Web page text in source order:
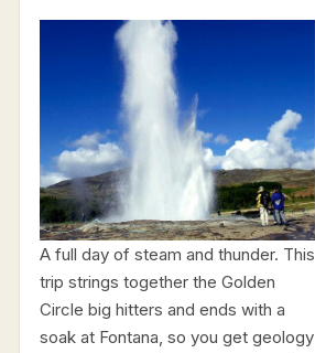
A full day of steam and thunder. This
trip strings together the Golden
Circle big hitters and ends with a
soak at Fontana, so you get geology